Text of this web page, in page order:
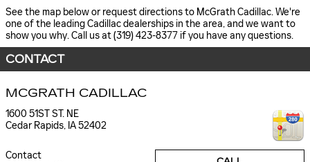
See the map below or request directions to McGrath Cadillac. We're
one of the leading Cadillac dealerships in the area, and we want to
show you why. Call us at (319) 423-8377 if you have any questions.
CONTACT
MCGRATH CADILLAC
1600 51ST ST. NE
Cedar Rapids, IA52402
Contact